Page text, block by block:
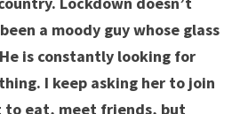
a moody guy whose glass
is constantly looking for
I keep asking her to join
to eat, meet friends, but